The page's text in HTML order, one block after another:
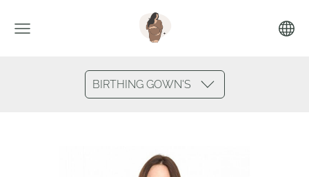
BIRTHING GOWN'S